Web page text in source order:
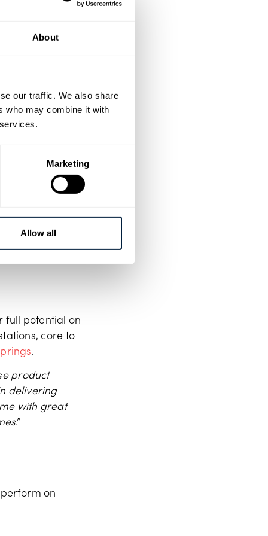
About
our traffic. We also share
who may combine it with
Marketing
Allow all
products
the triathlon
andwire forms
training and
full potential on
core to
.
product
delivering
with great
.”
on